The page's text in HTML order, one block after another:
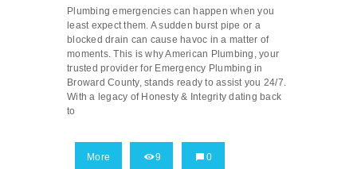
Plumbing emergencies can happen when you
least expect them. A sudden burst pipe or a
blocked drain can cause havoc in a matter of
moments. This is why American Plumbing, your
trusted provider for Emergency Plumbing in
Broward County, stands ready to assist you 24/7.
With a legacy of Honesty & Integrity dating back
to
More 9 0